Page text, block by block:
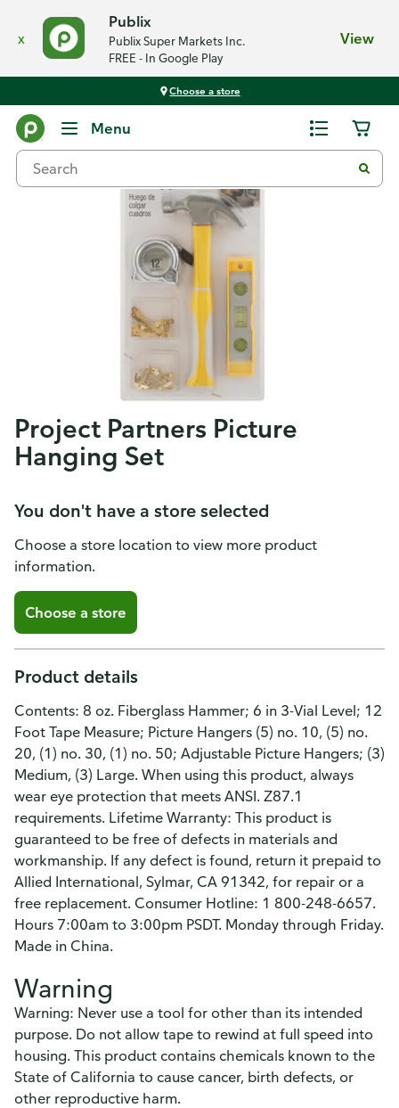
x
Publix
Publix Super Markets Inc.
FREE - In Google Play
View
Choose a store
Menu
Project Partners Picture
Hanging Set
You don't have a store selected
Choose a store location to view more product
information.
Choose a store
Product details
Contents: 8 oz. Fiberglass Hammer; 6 in 3-Vial Level; 12
Foot Tape Measure; Picture Hangers (5) no. 10, (5) no.
20, (1) no. 30, (1) no. 50; Adjustable Picture Hangers; (3)
Medium, (3) Large. When using this product, always
wear eye protection that meets ANSI. Z87.1
requirements. Lifetime Warranty: This product is
guaranteed to be free of defects in materials and
workmanship. If any defect is found, return it prepaid to
Allied International, Sylmar, CA 91342, for repair or a
free replacement. Consumer Hotline: 1 800-248-6657.
Hours 7:00am to 3:00pm PSDT. Monday through Friday.
Made in China.
Warning
Warning: Never use a tool for other than its intended
purpose. Do not allow tape to rewind at full speed into
housing. This product contains chemicals known to the
State of California to cause cancer, birth defects, or
other reproductive harm.